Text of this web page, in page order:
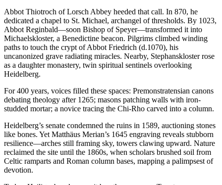
Abbot Thiotroch of Lorsch Abbey heeded that call. In 870, he
dedicated a chapel to St. Michael, archangel of thresholds. By 1023,
Abbot Reginbald—soon Bishop of Speyer—transformed it into
Michaelskloster, a Benedictine beacon. Pilgrims climbed winding
paths to touch the crypt of Abbot Friedrich (d.1070), his
uncanonized grave radiating miracles. Nearby, Stephanskloster rose
as a daughter monastery, twin spiritual sentinels overlooking
Heidelberg.
For 400 years, voices filled these spaces: Premonstratensian canons
debating theology after 1265; masons patching walls with iron-
studded mortar; a novice tracing the Chi-Rho carved into a column.
Heidelberg’s senate condemned the ruins in 1589, auctioning stones
like bones. Yet Matthäus Merian’s 1645 engraving reveals stubborn
resilience—arches still framing sky, towers clawing upward. Nature
reclaimed the site until the 1860s, when scholars brushed soil from
Celtic ramparts and Roman column bases, mapping a palimpsest of
devotion.